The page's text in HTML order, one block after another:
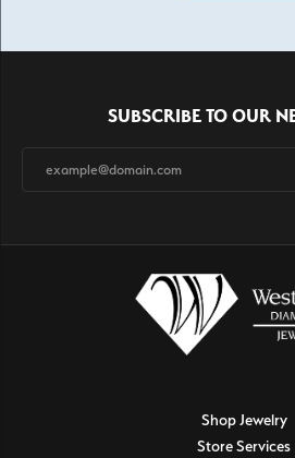
SUBSCRIBE TO OUR
Shop Jewelry
Store Services